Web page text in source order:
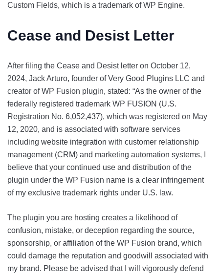
Custom Fields, which is a trademark of WP Engine.
Cease and Desist Letter
After filing the Cease and Desist letter on October 12,
2024, Jack Arturo, founder of Very Good Plugins LLC and
creator of WP Fusion plugin, stated: “As the owner of the
federally registered trademark WP FUSION (U.S.
Registration No. 6,052,437), which was registered on May
12, 2020, and is associated with software services
including website integration with customer relationship
management (CRM) and marketing automation systems, I
believe that your continued use and distribution of the
plugin under the WP Fusion name is a clear infringement
of my exclusive trademark rights under U.S. law.
The plugin you are hosting creates a likelihood of
confusion, mistake, or deception regarding the source,
sponsorship, or affiliation of the WP Fusion brand, which
could damage the reputation and goodwill associated with
my brand. Please be advised that I will vigorously defend